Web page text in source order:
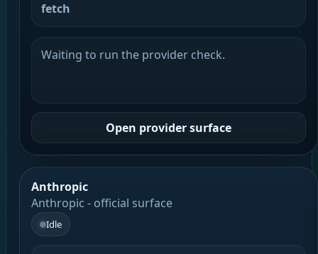
fetch
Waiting to run the provider check.
Open provider surface
Anthropic
Anthropic - official surface
Idle